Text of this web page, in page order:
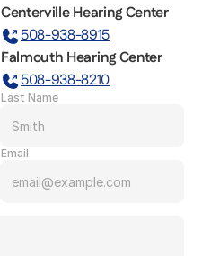
Centerville Hearing Center
508-938-8915
Falmouth Hearing Center
508-938-8210
Last Name
Email